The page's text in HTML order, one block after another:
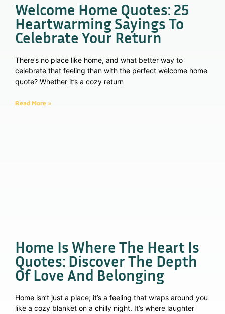
Welcome Home Quotes: 25
Heartwarming Sayings To
Celebrate Your Return
There’s no place like home, and what better way to
celebrate that feeling than with the perfect welcome home
quote? Whether it’s a cozy return
Read More »
Home Is Where The Heart Is
Quotes: Discover The Depth
Of Love And Belonging
Home isn’t just a place; it’s a feeling that wraps around you
like a cozy blanket on a chilly night. It’s where laughter